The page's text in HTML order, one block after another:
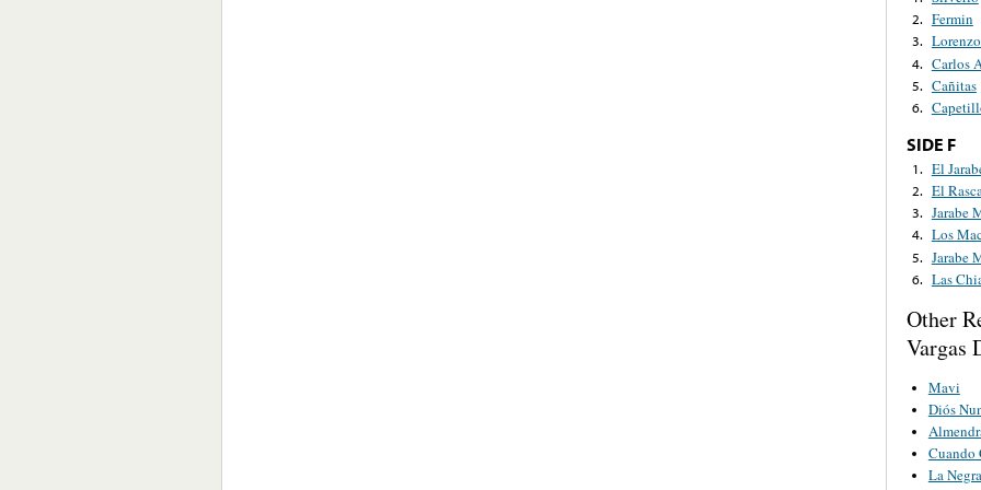
2. Fermin
3.
4. Carlos
5. Cañitas
6.
SIDE F
1. El
2. El
3. Jarabe
4. Los
5. Jarabe
6. Las
Other
Vargas
Mavi
Diós
Cuando
La Negra